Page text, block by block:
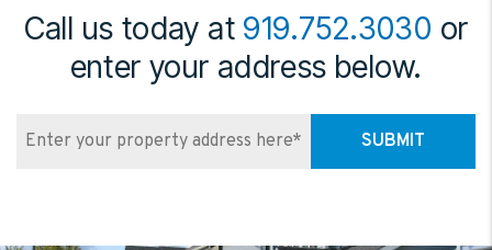
Call us today at 919.752.3030 or
enter your address below.
SUBMIT